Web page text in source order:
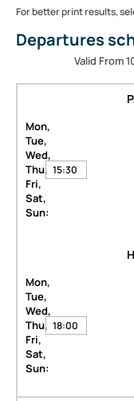
For better print results,
Departures
Valid From
Mon,
Tue,
Wed,
Thu,
Fri,
Sat,
Sun:
15:30
Mon,
Tue,
Wed,
Thu,
Fri,
Sat,
Sun:
18:00